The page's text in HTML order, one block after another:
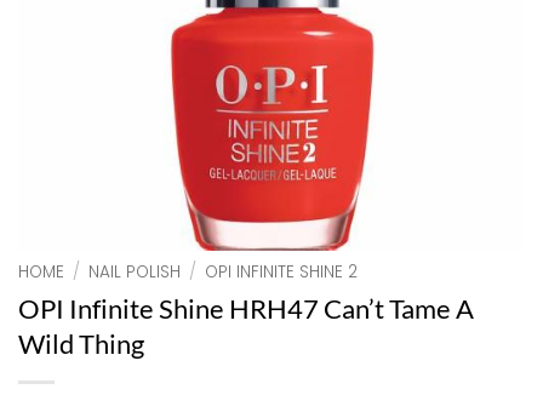
HOME / NAIL POLISH / OPI INFINITE SHINE 2
OPI Infinite Shine HRH47 Can’t Tame A
Wild Thing